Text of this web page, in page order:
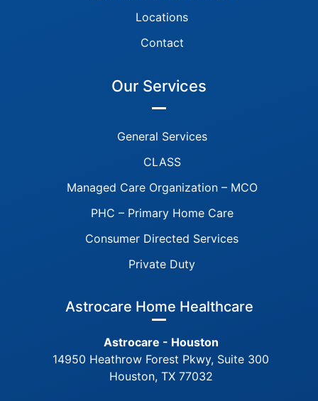
Locations
Contact
Our Services
General Services
CLASS
Managed Care Organization – MCO
PHC – Primary Home Care
Consumer Directed Services
Private Duty
Astrocare Home Healthcare
Astrocare - Houston
14950 Heathrow Forest Pkwy, Suite 300
Houston, TX 77032